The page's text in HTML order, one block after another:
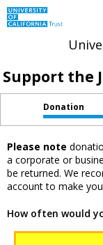
Support the
Donation
Please note
a corporate or
be returned. We
account to make
How often would